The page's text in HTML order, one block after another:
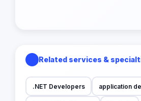
Related services &
.NET Developers application